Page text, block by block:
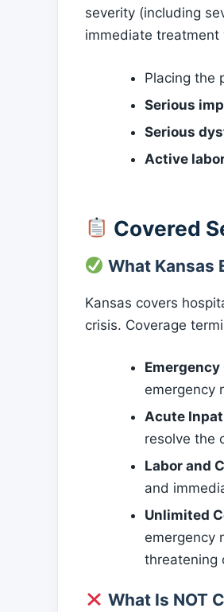
severity (including
immediate treatment
Placing the
Serious
Serious
Active
Covered
What Kansas
Kansas covers
crisis. Coverage
emergency
Acute
resolve the
Labor and
and
Unlimited
emergency
threatening
What Is NOT